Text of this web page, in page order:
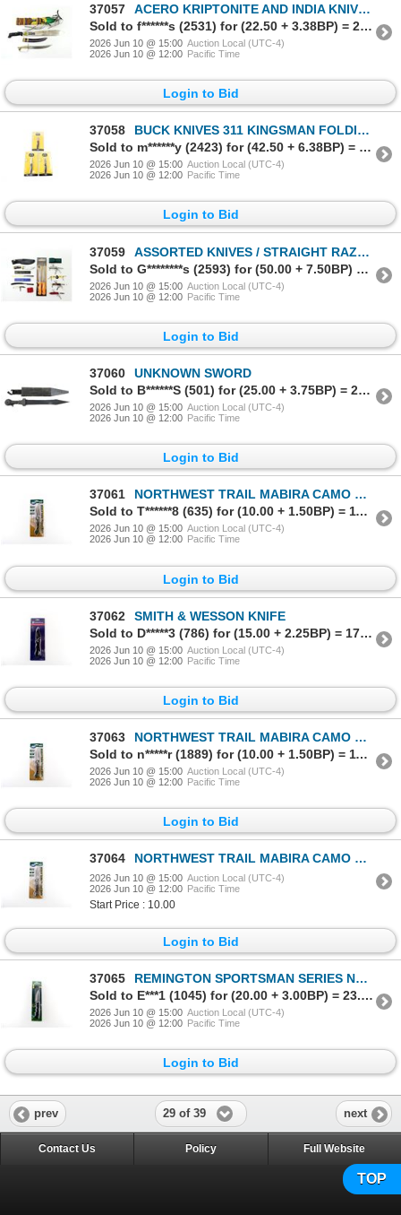
37057
ACERO KRIPTONITE AND INDIA KNIVES LOT
Sold to f******s (2531) for (22.50 + 3.38BP) = 25.88
2026 Jun 10 @ 15:00 Auction Local (UTC-4)
2026 Jun 10 @ 12:00 Pacific Time
Login to Bid
37058
BUCK KNIVES 311 KINGSMAN FOLDING KNIFE LOT
Sold to m******y (2423) for (42.50 + 6.38BP) = 48.88
2026 Jun 10 @ 15:00 Auction Local (UTC-4)
2026 Jun 10 @ 12:00 Pacific Time
Login to Bid
37059
ASSORTED KNIVES / STRAIGHT RAZORS / MULTI-TOOLS LOT
Sold to G********s (2593) for (50.00 + 7.50BP) = 57.50
2026 Jun 10 @ 15:00 Auction Local (UTC-4)
2026 Jun 10 @ 12:00 Pacific Time
Login to Bid
37060
UNKNOWN SWORD
Sold to B******S (501) for (25.00 + 3.75BP) = 28.75
2026 Jun 10 @ 15:00 Auction Local (UTC-4)
2026 Jun 10 @ 12:00 Pacific Time
Login to Bid
37061
NORTHWEST TRAIL MABIRA CAMO POCKET KNIFE
Sold to T******8 (635) for (10.00 + 1.50BP) = 11.50
2026 Jun 10 @ 15:00 Auction Local (UTC-4)
2026 Jun 10 @ 12:00 Pacific Time
Login to Bid
37062
SMITH & WESSON KNIFE
Sold to D*****3 (786) for (15.00 + 2.25BP) = 17.25
2026 Jun 10 @ 15:00 Auction Local (UTC-4)
2026 Jun 10 @ 12:00 Pacific Time
Login to Bid
37063
NORTHWEST TRAIL MABIRA CAMO POCKET KNIFE
Sold to n*****r (1889) for (10.00 + 1.50BP) = 11.50
2026 Jun 10 @ 15:00 Auction Local (UTC-4)
2026 Jun 10 @ 12:00 Pacific Time
Login to Bid
37064 NORTHWEST TRAIL MABIRA CAMO POCKET KNIFE
2026 Jun 10 @ 15:00 Auction Local (UTC-4)
2026 Jun 10 @ 12:00 Pacific Time
Start Price : 10.00
Login to Bid
37065
REMINGTON SPORTSMAN SERIES NON-SLIP SKINNER KNIFE
Sold to E***1 (1045) for (20.00 + 3.00BP) = 23.00
2026 Jun 10 @ 15:00 Auction Local (UTC-4)
2026 Jun 10 @ 12:00 Pacific Time
Login to Bid
prev 29 of 39 next
TOP
Contact Us Policy Full Website